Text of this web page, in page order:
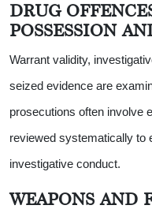
DRUG
POSSESSION
Warrant validity,
seized evidence are
prosecutions often involve
reviewed systematically to
investigative conduct.
WEAPONS AND